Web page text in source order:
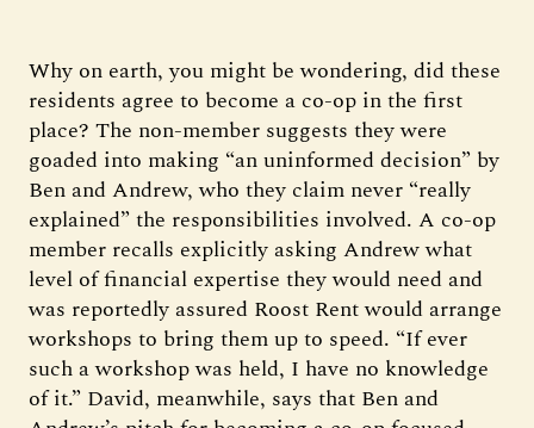
Why on earth, you might be wondering, did these
residents agree to become a co-op in the first
place? The non-member suggests they were
goaded into making “an uninformed decision” by
Ben and Andrew, who they claim never “really
explained” the responsibilities involved. A co-op
member recalls explicitly asking Andrew what
level of financial expertise they would need and
was reportedly assured Roost Rent would arrange
workshops to bring them up to speed. “If ever
such a workshop was held, I have no knowledge
of it.” David, meanwhile, says that Ben and